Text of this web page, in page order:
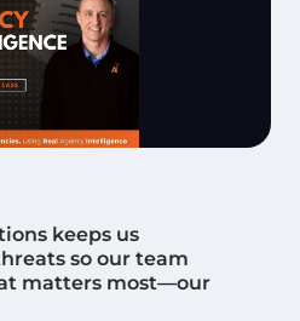
keeps us
so our team
matters most—our